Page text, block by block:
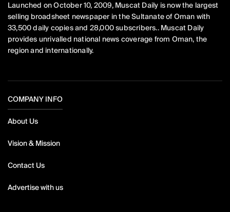
Launched on October 10, 2009, Muscat Daily is now the largest
selling broadsheet newspaper in the Sultanate of Oman with
33,500 daily copies and 28,000 subscribers.. Muscat Daily
provides unrivalled national news coverage from Oman, the
region and internationally.
COMPANY INFO
About Us
Vision & Mission
Contact Us
Advertise with us